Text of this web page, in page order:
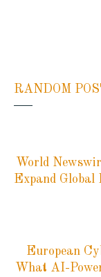
RANDOM
World
Expand Global
European
What AI-